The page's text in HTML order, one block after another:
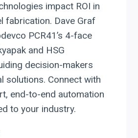
impact ROI in
fabrication. Dave Graf
PCR41’s 4-face
and HSG
decision-makers
solutions. Connect with
end-to-end automation
to your industry.